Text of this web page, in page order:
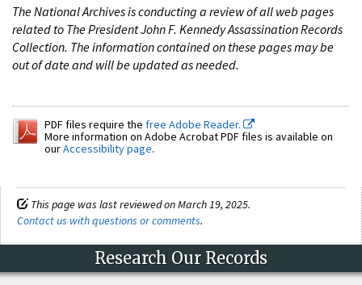
The National Archives is conducting a review of all web pages
related to The President John F. Kennedy Assassination Records
Collection. The information contained on these pages may be
out of date and will be updated as needed.
PDF files require the free Adobe Reader.
More information on Adobe Acrobat PDF files is available on
ourAccessibility page.
This page was last reviewed on March 19, 2025.
Contact us with questions or comments.
Research Our Records